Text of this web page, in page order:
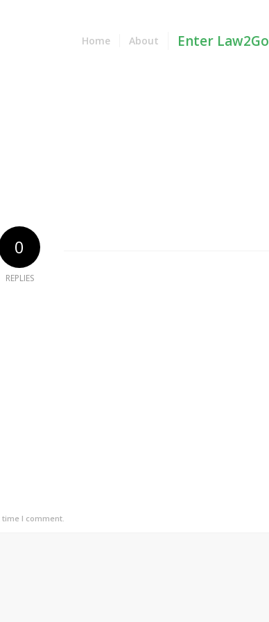
Home About Enter Law2Go
0
REPLIES
I comment.